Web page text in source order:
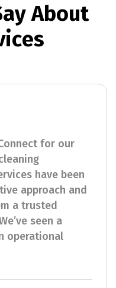
ay About
ices
for our
have been
approach and
a trusted
seen a
operational